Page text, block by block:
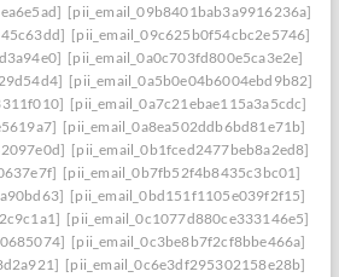
[pii_email_09b8401bab3a9916236a]
[pii_email_09c625b0f54cbc2e5746]
[pii_email_0a0c703fd800e5ca3e2e]
[pii_email_0a5b0e04b6004ebd9b82]
[pii_email_0a7c21ebae115a3a5cdc]
[pii_email_0a8ea502ddb6bd81e71b]
[pii_email_0b1fced2477beb8a2ed8]
[pii_email_0b7fb52f4b8435c3bc01]
[pii_email_0bd151f1105e039f2f15]
[pii_email_0c1077d880ce333146e5]
[pii_email_0c3be8b7f2cf8bbe466a]
[pii_email_0c6e3df295302158e28b]